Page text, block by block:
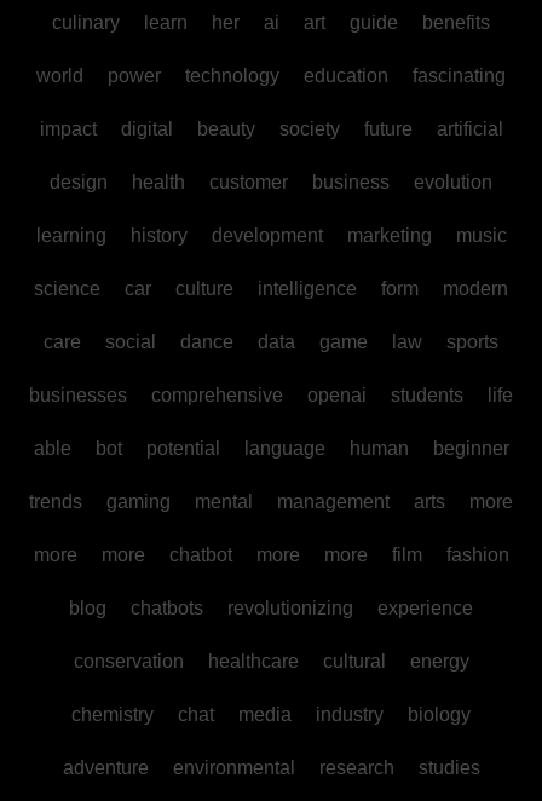
culinary learn her ai art guide benefits
world power technology education fascinating
impact digital beauty society future artificial
design health customer business evolution
learning history development marketing music
science car culture intelligence form modern
care social dance data game law sports
businesses comprehensive openai students life
able bot potential language human beginner
trends gaming mental management arts more
more more chatbot more more film fashion
blog chatbots revolutionizing experience
conservation healthcare cultural energy
chemistry chat media industry biology
adventure environmental research studies